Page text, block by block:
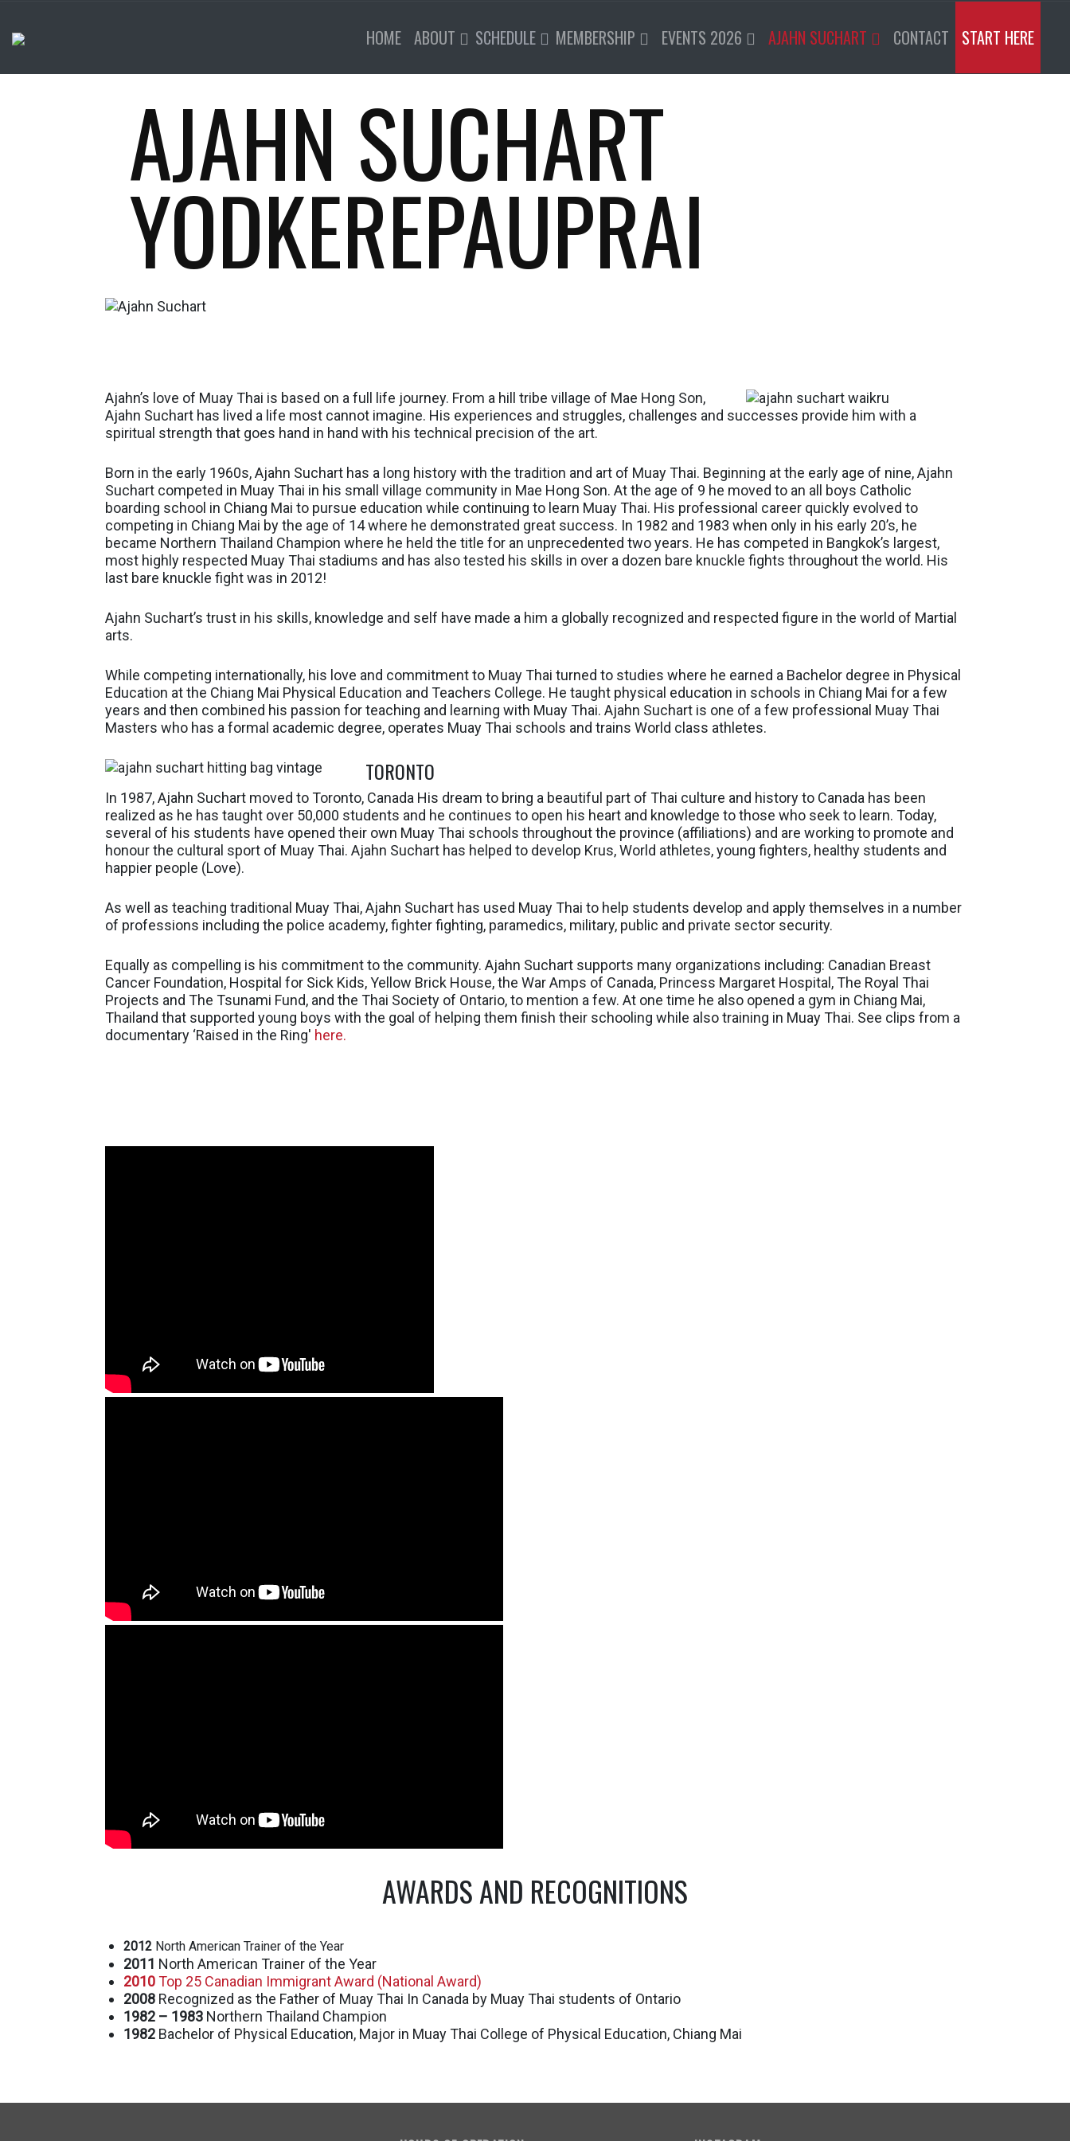
HOME ABOUT SCHEDULE MEMBERSHIP EVENTS 2026 AJAHN SUCHART CONTACT START HERE
AJAHN SUCHART
YODKEREPAUPRAI
Ajahn’s love of Muay Thai is based on a full life journey. From a hill tribe village of Mae Hong Son,
Ajahn Suchart has lived a life most cannot imagine. His experiences and struggles, challenges and successes provide him with a
spiritual strength that goes hand in hand with his technical precision of the art.
Born in the early 1960s, Ajahn Suchart has a long history with the tradition and art of Muay Thai. Beginning at the early age of nine, Ajahn
Suchart competed in Muay Thai in his small village community in Mae Hong Son. At the age of 9 he moved to an all boys Catholic
boarding school in Chiang Mai to pursue education while continuing to learn Muay Thai. His professional career quickly evolved to
competing in Chiang Mai by the age of 14 where he demonstrated great success. In 1982 and 1983 when only in his early 20’s, he
became Northern Thailand Champion where he held the title for an unprecedented two years. He has competed in Bangkok’s largest,
most highly respected Muay Thai stadiums and has also tested his skills in over a dozen bare knuckle fights throughout the world. His
last bare knuckle fight was in 2012!
Ajahn Suchart’s trust in his skills, knowledge and self have made a him a globally recognized and respected figure in the world of Martial
arts.
While competing internationally, his love and commitment to Muay Thai turned to studies where he earned a Bachelor degree in Physical
Education at the Chiang Mai Physical Education and Teachers College. He taught physical education in schools in Chiang Mai for a few
years and then combined his passion for teaching and learning with Muay Thai. Ajahn Suchart is one of a few professional Muay Thai
Masters who has a formal academic degree, operates Muay Thai schools and trains World class athletes.
TORONTO
In 1987, Ajahn Suchart moved to Toronto, Canada His dream to bring a beautiful part of Thai culture and history to Canada has been
realized as he has taught over 50,000 students and he continues to open his heart and knowledge to those who seek to learn. Today,
several of his students have opened their own Muay Thai schools throughout the province (affiliations) and are working to promote and
honour the cultural sport of Muay Thai. Ajahn Suchart has helped to develop Krus, World athletes, young fighters, healthy students and
happier people (Love).
As well as teaching traditional Muay Thai, Ajahn Suchart has used Muay Thai to help students develop and apply themselves in a number
of professions including the police academy, fighter fighting, paramedics, military, public and private sector security.
Equally as compelling is his commitment to the community. Ajahn Suchart supports many organizations including: Canadian Breast
Cancer Foundation, Hospital for Sick Kids, Yellow Brick House, the War Amps of Canada, Princess Margaret Hospital, The Royal Thai
Projects and The Tsunami Fund, and the Thai Society of Ontario, to mention a few. At one time he also opened a gym in Chiang Mai,
Thailand that supported young boys with the goal of helping them finish their schooling while also training in Muay Thai. See clips from a
documentary ‘Raised in the Ring′ here.
AWARDS AND RECOGNITIONS
2012North American Trainer of the Year
2011 North American Trainer of the Year
2010Top 25 Canadian Immigrant Award (National Award)
2008Recognized as the Father of Muay Thai In Canada by Muay Thai students of Ontario
1982 – 1983Northern Thailand Champion
1982Bachelor of Physical Education, Major in Muay Thai College of Physical Education, Chiang Mai